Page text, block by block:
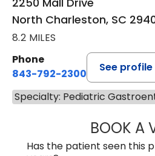
North Charleston, SC
8.2 MILES
Phone
843-792-2300
See profile
Specialty: Pediatric
BOOK A
Has the patient seen this